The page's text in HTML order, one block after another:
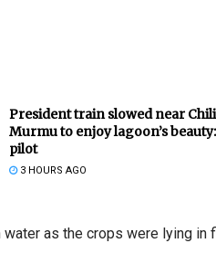
President train slowed near
Murmu to enjoy lagoon’s
pilot
3 HOURS AGO
as the crops were lying in